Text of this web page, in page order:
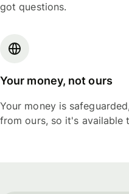
got questions.
Your money, not ours
Your money is
from ours, so it's available